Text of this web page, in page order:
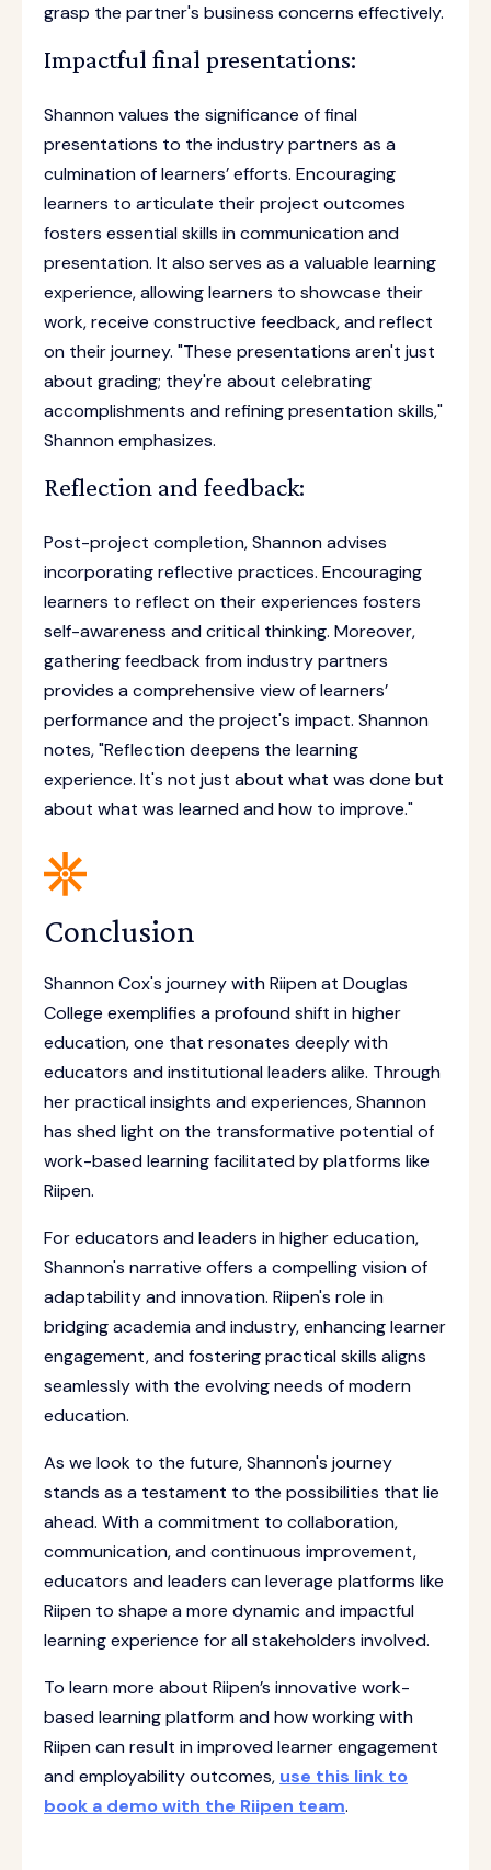
grasp the partner's business concerns effectively.
Impactful final presentations:
Shannon values the significance of final
presentations to the industry partners as a
culmination of learners’ efforts. Encouraging
learners to articulate their project outcomes
fosters essential skills in communication and
presentation. It also serves as a valuable learning
experience, allowing learners to showcase their
work, receive constructive feedback, and reflect
on their journey. "These presentations aren't just
about grading; they're about celebrating
accomplishments and refining presentation skills,"
Shannon emphasizes.
Reflection and feedback:
Post-project completion, Shannon advises
incorporating reflective practices. Encouraging
learners to reflect on their experiences fosters
self-awareness and critical thinking. Moreover,
gathering feedback from industry partners
provides a comprehensive view of learners’
performance and the project's impact. Shannon
notes, "Reflection deepens the learning
experience. It's not just about what was done but
about what was learned and how to improve."
Conclusion
Shannon Cox's journey with Riipen at Douglas
College exemplifies a profound shift in higher
education, one that resonates deeply with
educators and institutional leaders alike. Through
her practical insights and experiences, Shannon
has shed light on the transformative potential of
work-based learning facilitated by platforms like
Riipen.
For educators and leaders in higher education,
Shannon's narrative offers a compelling vision of
adaptability and innovation. Riipen's role in
bridging academia and industry, enhancing learner
engagement, and fostering practical skills aligns
seamlessly with the evolving needs of modern
education.
As we look to the future, Shannon's journey
stands as a testament to the possibilities that lie
ahead. With a commitment to collaboration,
communication, and continuous improvement,
educators and leaders can leverage platforms like
Riipen to shape a more dynamic and impactful
learning experience for all stakeholders involved.
To learn more about Riipen’s innovative work-
based learning platform and how working with
Riipen can result in improved learner engagement
and employability outcomes, use this link to
book a demo with the Riipen team.